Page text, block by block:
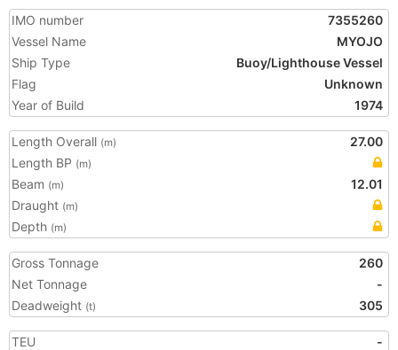
IMO number
7355260
Vessel Name
MYOJO
Ship Type
Buoy/Lighthouse Vessel
Flag
Unknown
Year of Build
1974
Length Overall (m)
27.00
Length BP (m)
Beam (m)
12.01
Draught (m)
Depth (m)
Gross Tonnage
260
Net Tonnage
-
Deadweight (t) 305
TEU
-